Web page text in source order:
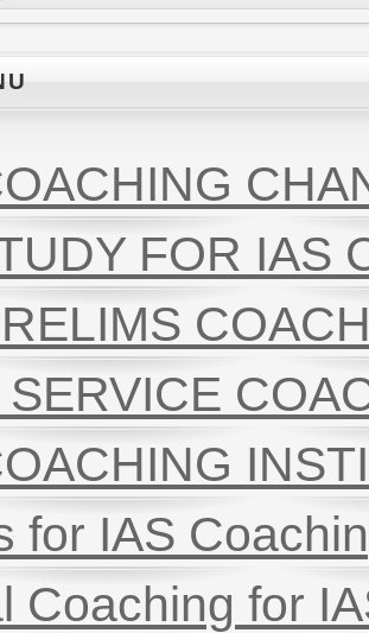
FOR IAS
SERVICE
for IAS
Coaching for